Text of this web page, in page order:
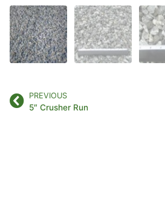
PREVIOUS
5″ Crusher Run